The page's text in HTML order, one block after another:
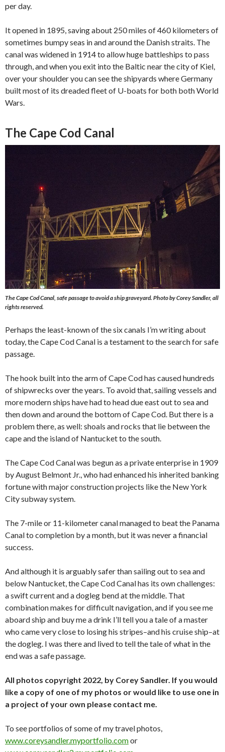
per day.
It opened in 1895, saving about 250 miles of 460 kilometers of
sometimes bumpy seas in and around the Danish straits. The
canal was widened in 1914 to allow huge battleships to pass
through, and when you exit into the Baltic near the city of Kiel,
over your shoulder you can see the shipyards where Germany
built most of its dreaded fleet of U-boats for both both World
Wars.
The Cape Cod Canal
The Cape Cod Canal, safe passage to avoid a ship graveyard. Photo by Corey Sandler, all
rights reserved.
Perhaps the least-known of the six canals I’m writing about
today, the Cape Cod Canal is a testament to the search for safe
passage.
The hook built into the arm of Cape Cod has caused hundreds
of shipwrecks over the years. To avoid that, sailing vessels and
more modern ships have had to head due east out to sea and
then down and around the bottom of Cape Cod. But there is a
problem there, as well: shoals and rocks that lie between the
cape and the island of Nantucket to the south.
The Cape Cod Canal was begun as a private enterprise in 1909
by August Belmont Jr., who had enhanced his inherited banking
fortune with major construction projects like the New York
City subway system.
The 7-mile or 11-kilometer canal managed to beat the Panama
Canal to completion by a month, but it was never a financial
success.
And although it is arguably safer than sailing out to sea and
below Nantucket, the Cape Cod Canal has its own challenges:
a swift current and a dogleg bend at the middle. That
combination makes for difficult navigation, and if you see me
aboard ship and buy me a drink I’ll tell you a tale of a master
who came very close to losing his stripes–and his cruise ship–at
the dogleg. I was there and lived to tell the tale of what in the
end was a safe passage.
All photos copyright 2022, by Corey Sandler. If you would
like a copy of one of my photos or would like to use one in
a project of your own please contact me.
To see portfolios of some of my travel photos,
www.coreysandler.myportfolio.comor